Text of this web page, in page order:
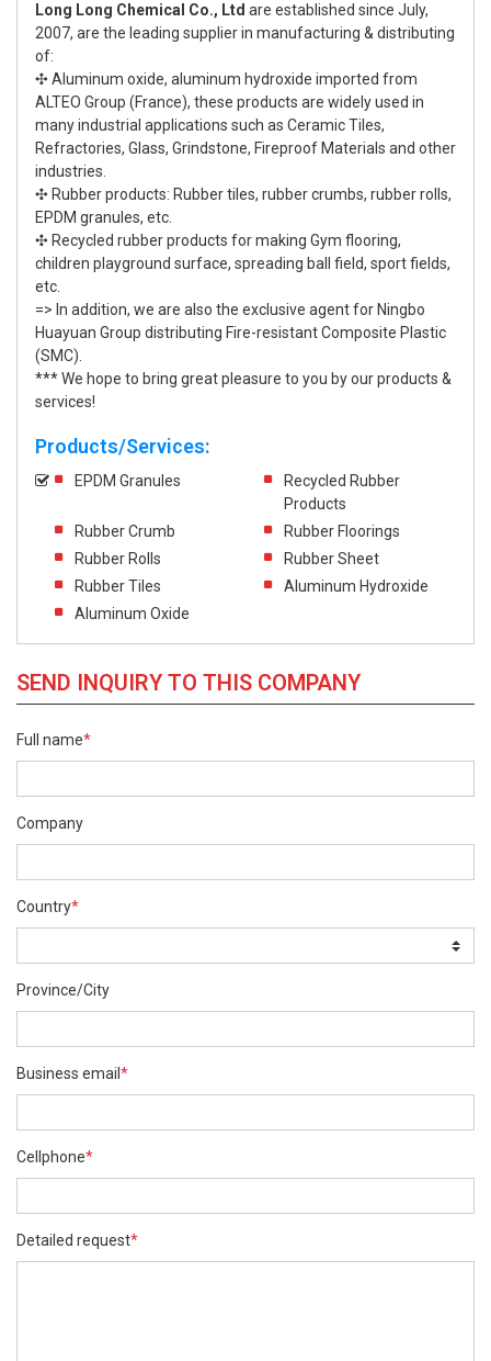
Long Long Chemical Co., Ltd are established since July,
2007, are the leading supplier in manufacturing & distributing
of:
✣ Aluminum oxide, aluminum hydroxide imported from
ALTEO Group (France), these products are widely used in
many industrial applications such as Ceramic Tiles,
Refractories, Glass, Grindstone, Fireproof Materials and other
industries.
✣ Rubber products: Rubber tiles, rubber crumbs, rubber rolls,
EPDM granules, etc.
✣ Recycled rubber products for making Gym flooring,
children playground surface, spreading ball field, sport fields,
etc.
=> In addition, we are also the exclusive agent for Ningbo
Huayuan Group distributing Fire-resistant Composite Plastic
(SMC).
*** We hope to bring great pleasure to you by our products &
services!
Products/Services:
EPDM Granules
Recycled Rubber
Products
Rubber Crumb
Rubber Floorings
Rubber Rolls
Rubber Sheet
Rubber Tiles
Aluminum Hydroxide
Aluminum Oxide
SEND INQUIRY TO THIS COMPANY
Full name*
Company
Country*
Province/City
Business email *
Cellphone*
Detailed request*